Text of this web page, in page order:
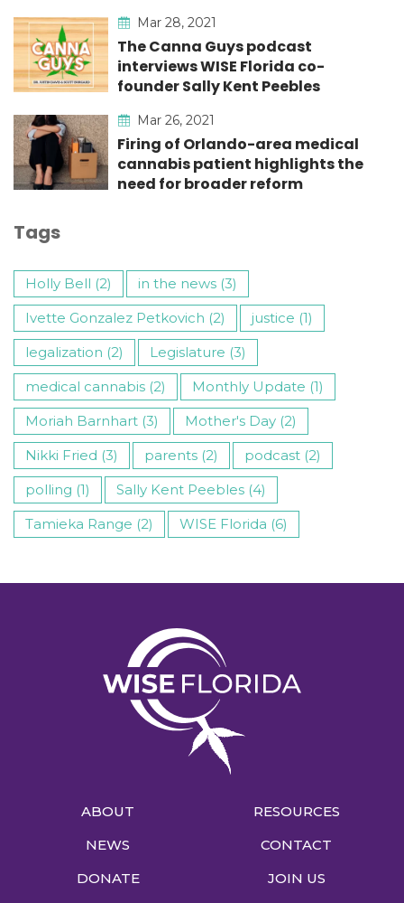
Mar 28, 2021
The Canna Guys podcast
interviews WISE Florida co-
founder Sally Kent Peebles
Mar 26, 2021
Firing of Orlando-area medical
cannabis patient highlights the
need for broader reform
Tags
Holly Bell (2)
in the news (3)
Ivette Gonzalez Petkovich (2)
justice (1)
legalization (2)
Legislature (3)
medical cannabis (2)
Monthly Update (1)
Moriah Barnhart (3)
Mother's Day (2)
Nikki Fried (3)
parents (2)
podcast (2)
polling (1)
Sally Kent Peebles (4)
Tamieka Range (2)
WISE Florida (6)
ABOUT
RESOURCES
NEWS
CONTACT
DONATE
JOIN US